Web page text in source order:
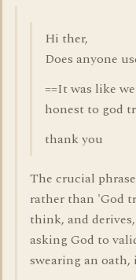
Hi ther,
Does anyone
==It was like
honest to god
thank you
The crucial
rather than 'God
think, and
asking God to
swearing an oath,